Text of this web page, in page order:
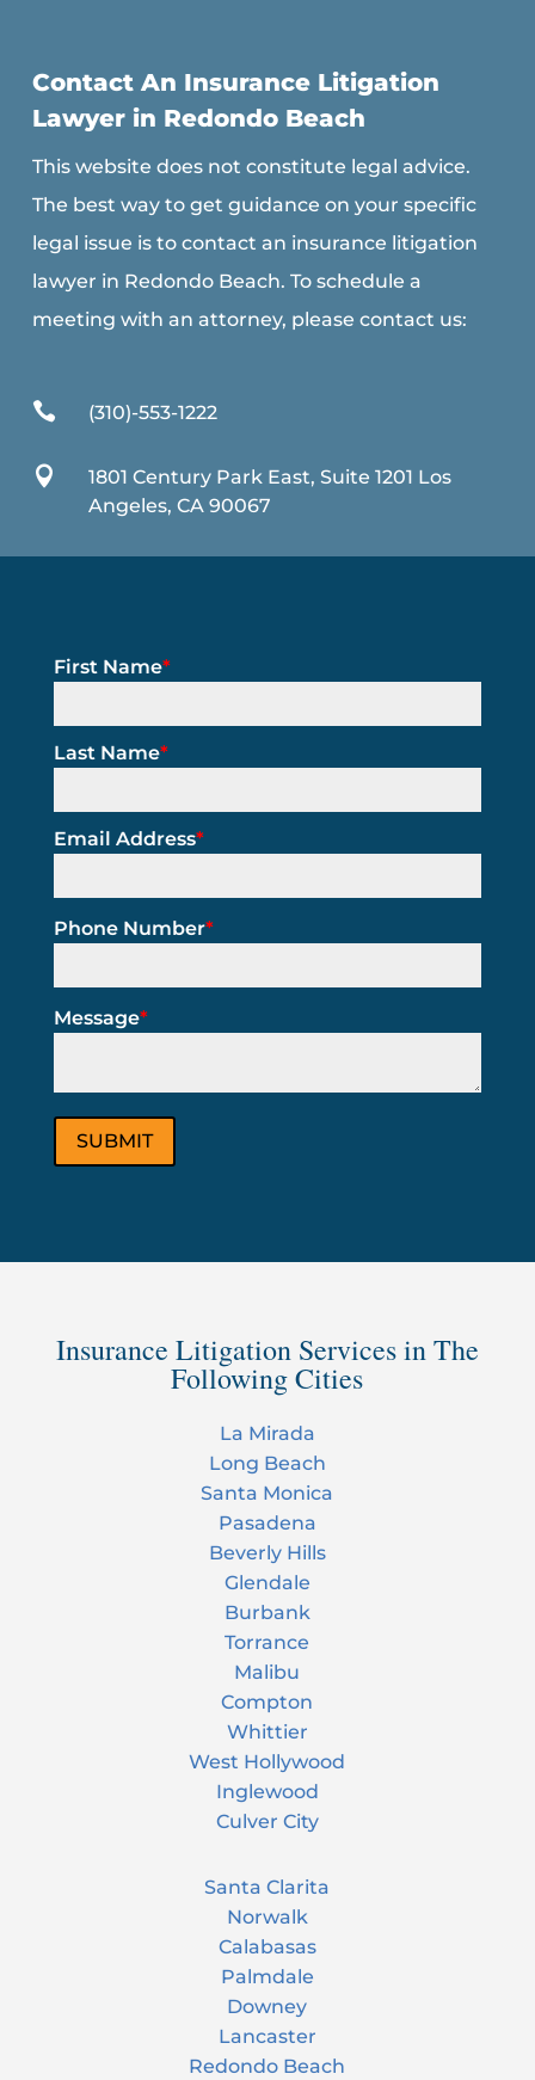
Contact An Insurance Litigation
Lawyer in Redondo Beach
This website does not constitute legal advice.
The best way to get guidance on your specific
legal issue is to contact an insurance litigation
lawyer in Redondo Beach. To schedule a
meeting with an attorney, please contact us:
 (310)-553-1222

1801 Century Park East, Suite 1201 Los
Angeles, CA 90067
First Name*
Last Name*
Email Address*
Phone Number*
Message*
Insurance Litigation Services in The
Following Cities
La Mirada
Long Beach
Santa Monica
Pasadena
Beverly Hills
Glendale
Burbank
Torrance
Malibu
Compton
Whittier
West Hollywood
Inglewood
Culver City
Santa Clarita
Norwalk
Calabasas
Palmdale
Downey
Lancaster
Redondo Beach